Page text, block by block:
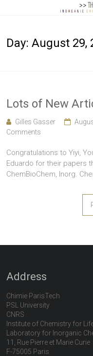
Gasser
Biology
Day:August 29,
Lots of New
Gilles Gasser
Comments
Congratulations to Yiyi,
Eduardo for their papers
ChemBioChem, Inorg.
Address
Chimie ParisTech
PSL University
CNRS
Institute of Chemistry for
Laboratory for Inorganic
11, Rue Pierre et Marie Curie
F-75005 Paris